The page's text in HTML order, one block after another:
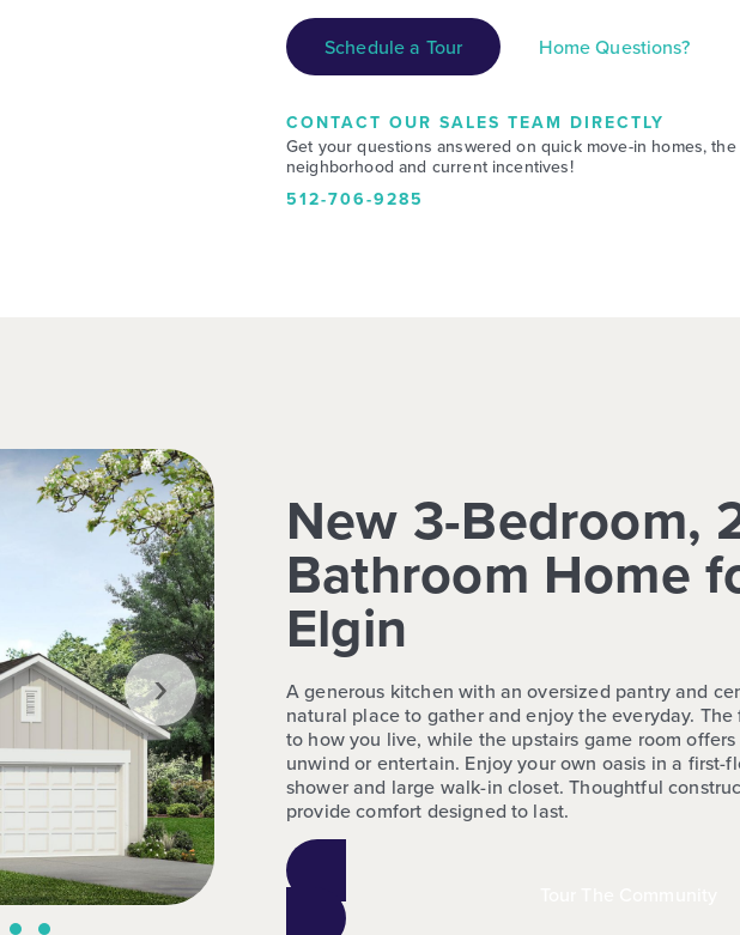
Schedule a Tour Home Questions?
CONTACT OUR SALES TEAM DIRECTLY
Get your questions answered on quick move-in homes, the
neighborhood and current incentives!
512-706-9285
›
New 3-Bedroom,
Bathroom Home
Elgin
A generous kitchen with an oversized pantry and
natural place to gather and enjoy the everyday.
to how you live, while the upstairs game room
unwind or entertain. Enjoy your own oasis in a first-
shower and large walk-in closet. Thoughtful
provide comfort designed to last.